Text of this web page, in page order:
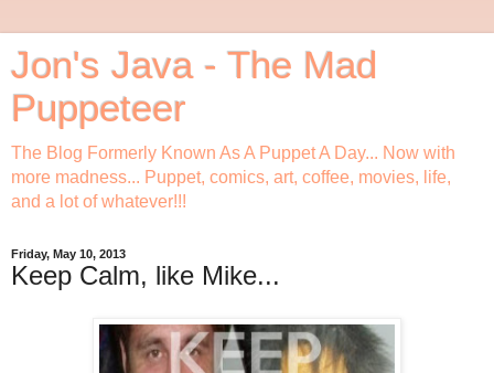
Jon's Java - The Mad
Puppeteer
The Blog Formerly Known As A Puppet A Day... Now with
more madness... Puppet, comics, art, coffee, movies, life,
and a lot of whatever!!!
Friday, May 10, 2013
Keep Calm, like Mike...